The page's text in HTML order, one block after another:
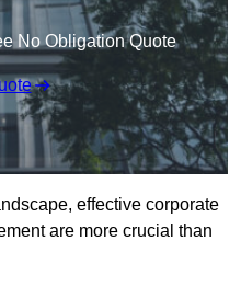
No Obligation Quote
effective corporate
are more crucial than